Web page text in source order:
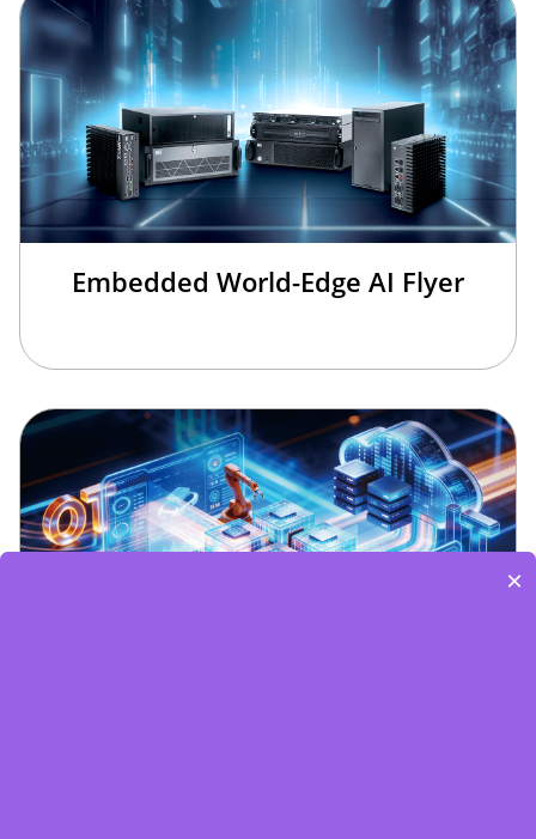
Embedded World-Edge AI Flyer
×